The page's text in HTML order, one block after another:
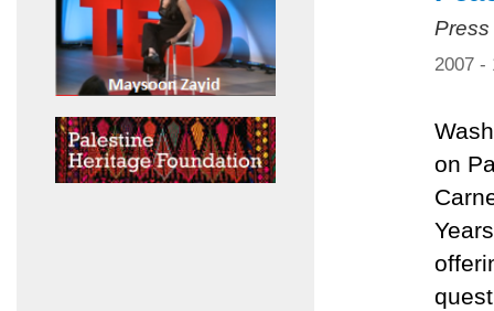
2007 -
on